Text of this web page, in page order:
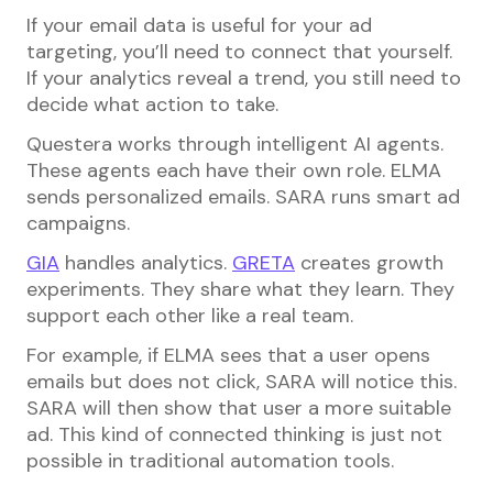
If your email data is useful for your ad
targeting, you’ll need to connect that yourself.
If your analytics reveal a trend, you still need to
decide what action to take.
Questera works through intelligent AI agents.
These agents each have their own role. ELMA
sends personalized emails. SARA runs smart ad
campaigns.
GIA handles analytics. GRETA creates growth
experiments. They share what they learn. They
support each other like a real team.
For example, if ELMA sees that a user opens
emails but does not click, SARA will notice this.
SARA will then show that user a more suitable
ad. This kind of connected thinking is just not
possible in traditional automation tools.